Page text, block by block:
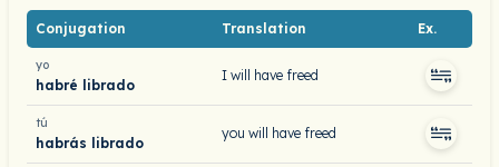
Conjugation Translation Ex.
yo
habré librado
I will have freed
tú
habrás librado
you will have freed